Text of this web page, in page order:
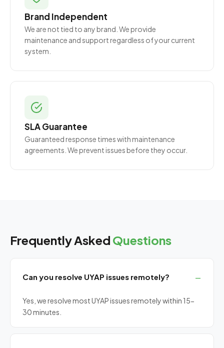
Brand Independent
We are not tied to any brand. We provide
maintenance and support regardless of your current
system.
SLA Guarantee
Guaranteed response times with maintenance
agreements. We prevent issues before they occur.
Frequently Asked Questions
Can you resolve UYAP issues remotely?
Yes, we resolve most UYAP issues remotely within 15-
30 minutes.